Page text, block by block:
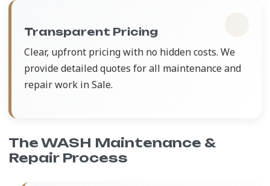
Transparent Pricing
Clear, upfront pricing with no hidden costs. We
provide detailed quotes for all maintenance and
repair work in Sale.
The WASH Maintenance &
Repair Process